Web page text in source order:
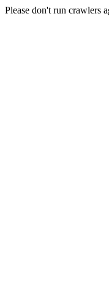
Please don't run crawlers